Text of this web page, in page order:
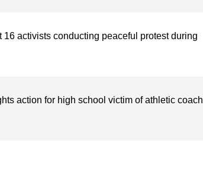
activists conducting peaceful protest during
action for high school victim of athletic coach